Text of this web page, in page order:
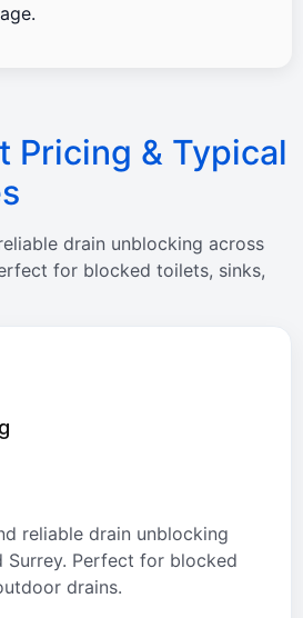
Pricing & Typical
drain unblocking across
for blocked toilets, sinks,
reliable drain unblocking
Surrey. Perfect for blocked
drains.